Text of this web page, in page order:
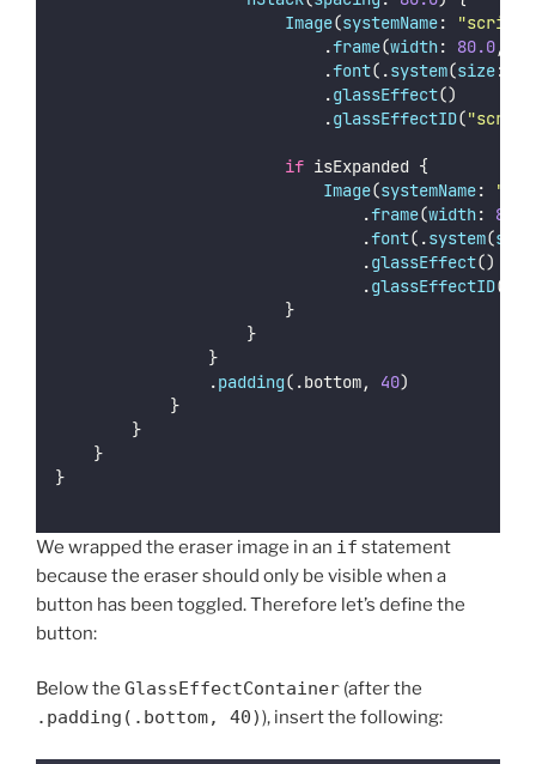
Image(systemName: "
.frame(width: 80.0,
.font(.system(size:
.glassEffect()
.glassEffectID("
if isExpanded {
Image(systemName: "
.frame(width: 80.0
.font(.system(size
.glassEffect()
.glassEffectID(
}
}
}
.padding(.bottom, 40)
}
}
}
}
We wrapped the eraser image in an if statement
because the eraser should only be visible when a
button has been toggled. Therefore let’s define the
button:
Below the GlassEffectContainer (after the
.padding(.bottom, 40)), insert the following: